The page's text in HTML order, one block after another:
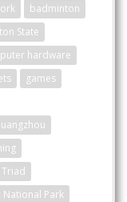
badminton
State
hardware
games
National Park